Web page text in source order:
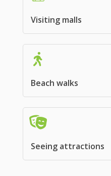
Visiting malls
Beach walks
Seeing attractions